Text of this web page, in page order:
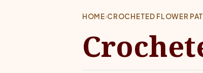
HOME›CROCHETED FLOWER